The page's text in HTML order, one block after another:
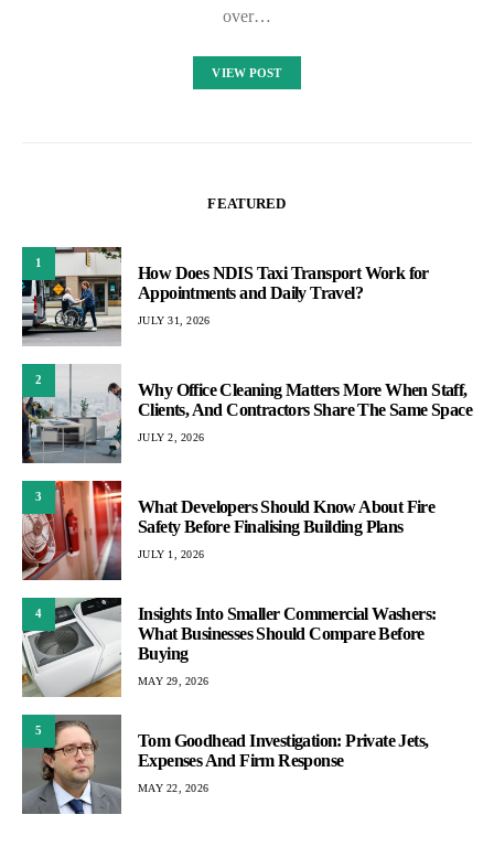
over…
VIEW POST
FEATURED
1
How Does NDIS Taxi Transport Work for
Appointments and Daily Travel?
JULY 31, 2026
2
Why Office Cleaning Matters More When Staff,
Clients, And Contractors Share The Same Space
JULY 2, 2026
3
What Developers Should Know About Fire
Safety Before Finalising Building Plans
JULY 1, 2026
4
Insights Into Smaller Commercial Washers:
What Businesses Should Compare Before
Buying
MAY 29, 2026
5
Tom Goodhead Investigation: Private Jets,
Expenses And Firm Response
MAY 22, 2026